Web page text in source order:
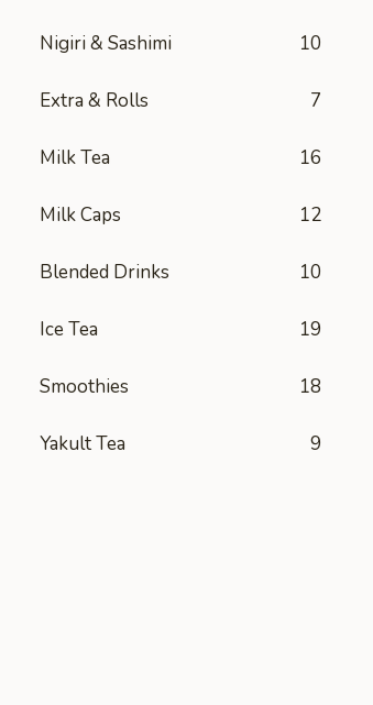
Nigiri & Sashimi 10
Extra & Rolls 7
Milk Tea 16
Milk Caps 12
Blended Drinks 10
Ice Tea 19
Smoothies 18
Yakult Tea 9